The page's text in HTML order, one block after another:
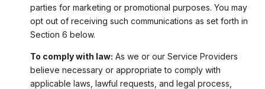
parties for marketing or promotional purposes. You may
opt out of receiving such communications as set forth in
Section 6 below.
To comply with law: As we or our Service Providers
believe necessary or appropriate to comply with
applicable laws, lawful requests, and legal process,